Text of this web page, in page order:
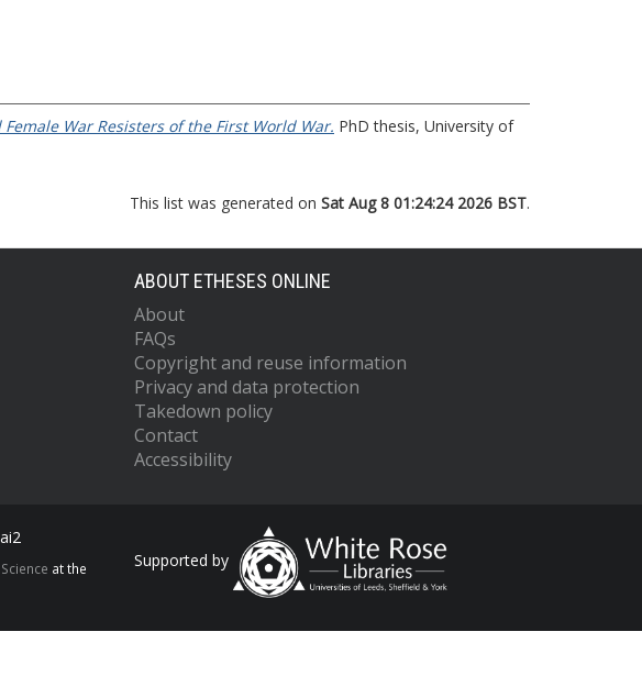
War Resisters of the First World War. PhD thesis, University of
This list was generated on Sat Aug 8 01:24:24 2026 BST.
ABOUT ETHESES ONLINE
About
FAQs
Copyright and reuse information
Privacy and data protection
Takedown policy
Contact
Accessibility
at the
Supported by